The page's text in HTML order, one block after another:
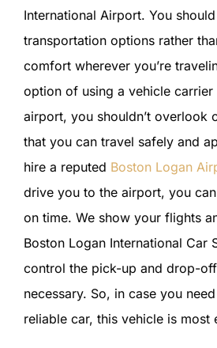
International Airport. You
transportation options rather
comfort wherever you’re
option of using a vehicle carrier
airport, you shouldn’t overlook
that you can travel safely and
hire a reputed Boston Logan
drive you to the airport, you
on time. We show your flights
Boston Logan International Car
control the pick-up and drop-
necessary. So, in case you
reliable car, this vehicle is